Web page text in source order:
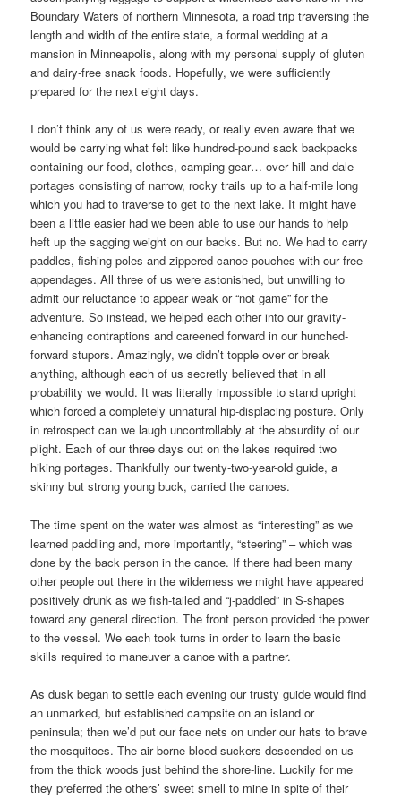
Boundary Waters of northern Minnesota, a road trip traversing the
length and width of the entire state, a formal wedding at a
mansion in Minneapolis, along with my personal supply of gluten
and dairy-free snack foods. Hopefully, we were sufficiently
prepared for the next eight days.
I don’t think any of us were ready, or really even aware that we
would be carrying what felt like hundred-pound sack backpacks
containing our food, clothes, camping gear… over hill and dale
portages consisting of narrow, rocky trails up to a half-mile long
which you had to traverse to get to the next lake. It might have
been a little easier had we been able to use our hands to help
heft up the sagging weight on our backs. But no. We had to carry
paddles, fishing poles and zippered canoe pouches with our free
appendages. All three of us were astonished, but unwilling to
admit our reluctance to appear weak or “not game” for the
adventure. So instead, we helped each other into our gravity-
enhancing contraptions and careened forward in our hunched-
forward stupors. Amazingly, we didn’t topple over or break
anything, although each of us secretly believed that in all
probability we would. It was literally impossible to stand upright
which forced a completely unnatural hip-displacing posture. Only
in retrospect can we laugh uncontrollably at the absurdity of our
plight. Each of our three days out on the lakes required two
hiking portages. Thankfully our twenty-two-year-old guide, a
skinny but strong young buck, carried the canoes.
The time spent on the water was almost as “interesting” as we
learned paddling and, more importantly, “steering” – which was
done by the back person in the canoe. If there had been many
other people out there in the wilderness we might have appeared
positively drunk as we fish-tailed and “j-paddled” in S-shapes
toward any general direction. The front person provided the power
to the vessel. We each took turns in order to learn the basic
skills required to maneuver a canoe with a partner.
As dusk began to settle each evening our trusty guide would find
an unmarked, but established campsite on an island or
peninsula; then we’d put our face nets on under our hats to brave
the mosquitoes. The air borne blood-suckers descended on us
from the thick woods just behind the shore-line. Luckily for me
they preferred the others’ sweet smell to mine in spite of their